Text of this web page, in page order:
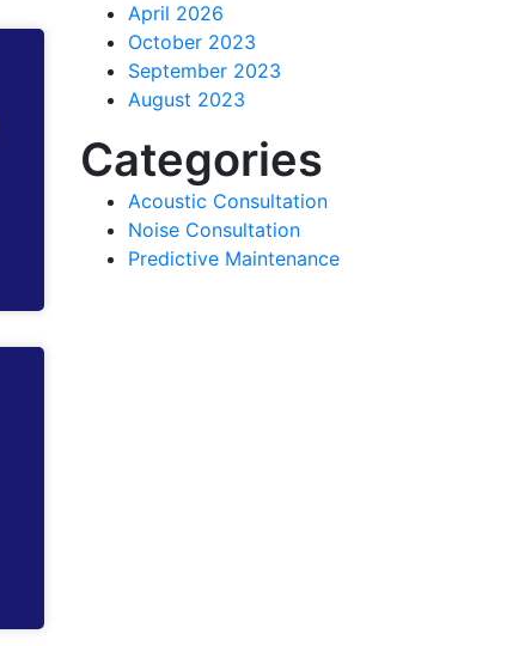
April 2026
October 2023
September 2023
August 2023
Categories
Acoustic Consultation
Noise Consultation
Predictive Maintenance